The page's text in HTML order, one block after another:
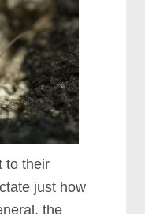
to their
just how
the